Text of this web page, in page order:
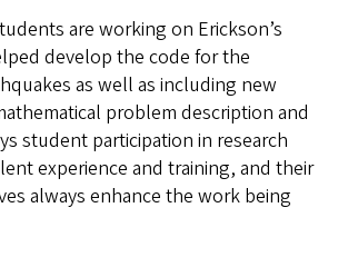
are working on Erickson’s
develop the code for the
as well as including new
problem description and
student participation in research
experience and training, and their
always enhance the work being